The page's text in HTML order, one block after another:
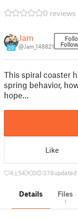
0 reviews
20
Jam
@Jam_148821
This spiral coaster
spring behavior,
hope…
Like
4 54 0 376updated
Details Files
1